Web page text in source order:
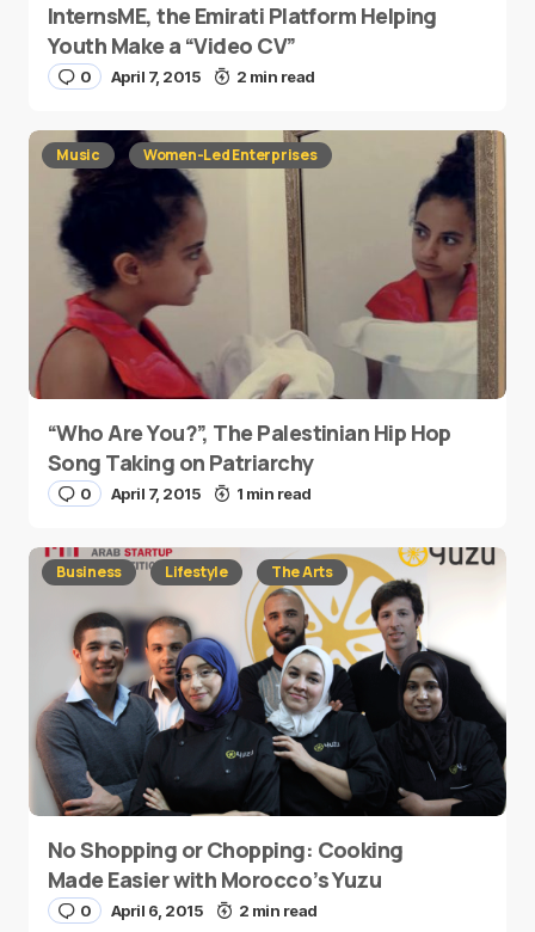
InternsME, the Emirati Platform Helping
Youth Make a “Video CV”
0 April 7, 2015 2 min read
Music Women-Led Enterprises
“Who Are You?”, The Palestinian Hip Hop
Song Taking on Patriarchy
0 April 7, 2015 1 min read
Business Lifestyle The Arts
No Shopping or Chopping: Cooking
Made Easier with Morocco’s Yuzu
0 April 6, 2015 2 min read